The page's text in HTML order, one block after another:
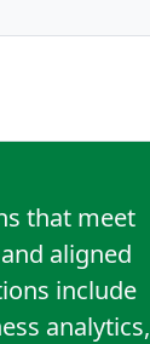
that meet
aligned
include
analytics,